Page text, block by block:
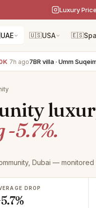
Luxury
UAE 🇺🇸USA 🇪🇸
ago7BR villa · Umm Suqeim
5.7%.
Dubai — monitored
DROP